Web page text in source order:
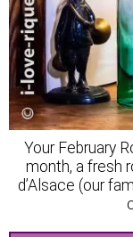
Your February
month, a fresh
d’Alsace (our